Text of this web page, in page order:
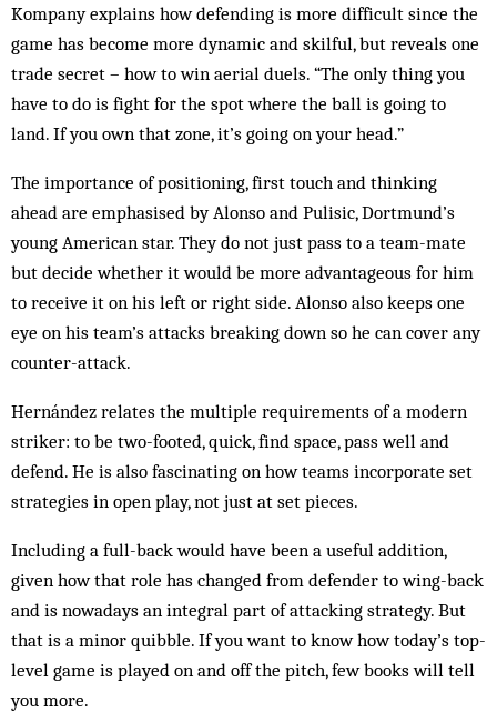
Kompany explains how defending is more difficult since the
game has become more dynamic and skilful, but reveals one
trade secret – how to win aerial duels. “The only thing you
have to do is fight for the spot where the ball is going to
land. If you own that zone, it’s going on your head.”
The importance of positioning, first touch and thinking
ahead are emphasised by Alonso and Pulisic, Dortmund’s
young American star. They do not just pass to a team-mate
but decide whether it would be more advantageous for him
to receive it on his left or right side. Alonso also keeps one
eye on his team’s attacks breaking down so he can cover any
counter-attack.
Hernández relates the multiple requirements of a modern
striker: to be two-footed, quick, find space, pass well and
defend. He is also fascinating on how teams incorporate set
strategies in open play, not just at set pieces.
Including a full-back would have been a useful addition,
given how that role has changed from defender to wing-back
and is nowadays an integral part of attacking strategy. But
that is a minor quibble. If you want to know how today’s top-
level game is played on and off the pitch, few books will tell
you more.